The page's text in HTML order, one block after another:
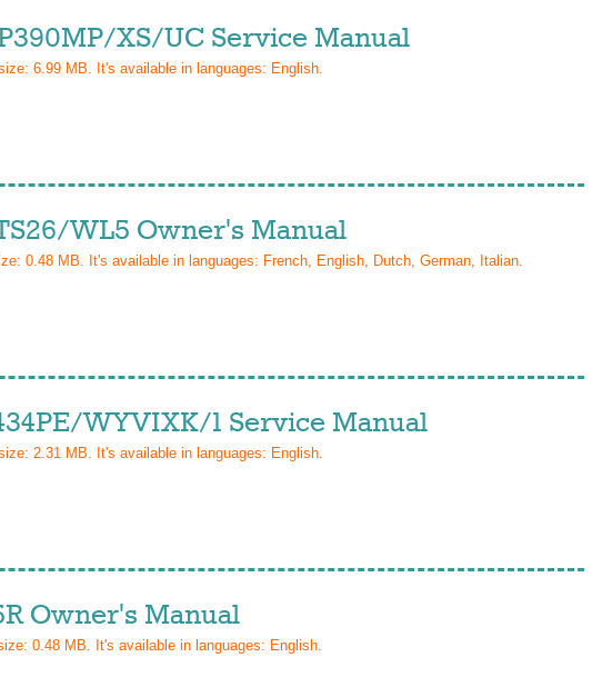
XS/UC Service Manual
6.99 MB. It's available in languages: English.
WL5 Owner's Manual
0.48 MB. It's available in languages: French, English, Dutch, German, Italian.
WYVIXK/1 Service Manual
2.31 MB. It's available in languages: English.
Owner's Manual
0.48 MB. It's available in languages: English.